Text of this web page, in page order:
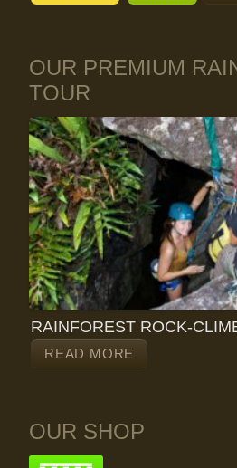
OUR PREMIUM
TOUR
RAINFOREST ROCK-
READ MORE
OUR SHOP